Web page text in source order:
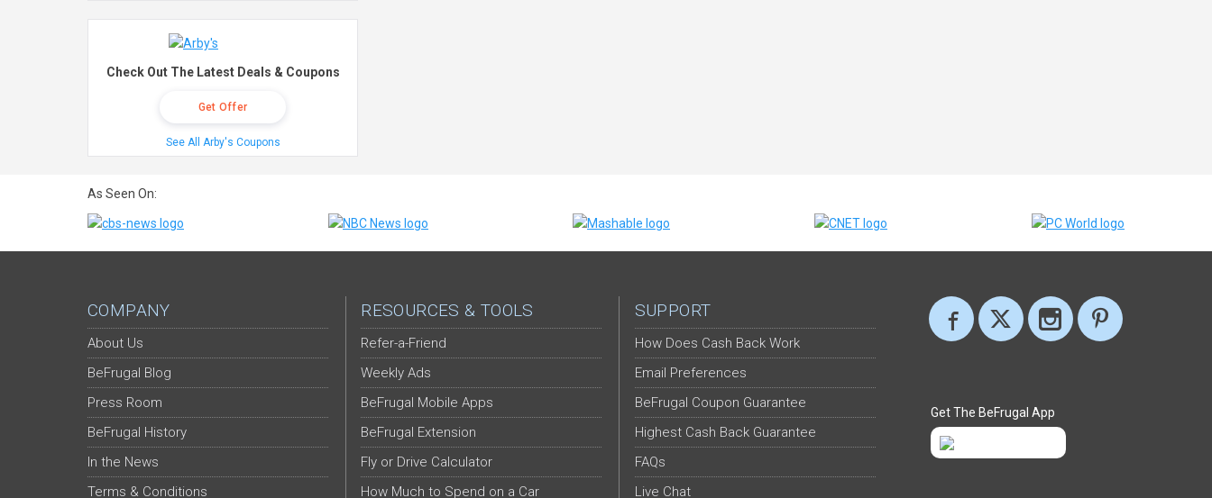
Check Out The Latest Deals & Coupons
Get Offer
See All Arby's Coupons
As Seen On:
COMPANY
About Us
BeFrugal Blog
Press Room
BeFrugal History
In the News
Terms & Conditions
RESOURCES & TOOLS
Refer-a-Friend
Weekly Ads
BeFrugal Mobile Apps
BeFrugal Extension
Fly or Drive Calculator
How Much to Spend on a Car
SUPPORT
How Does Cash Back Work
Email Preferences
BeFrugal Coupon Guarantee
Highest Cash Back Guarantee
FAQs
Live Chat
Get The BeFrugal App